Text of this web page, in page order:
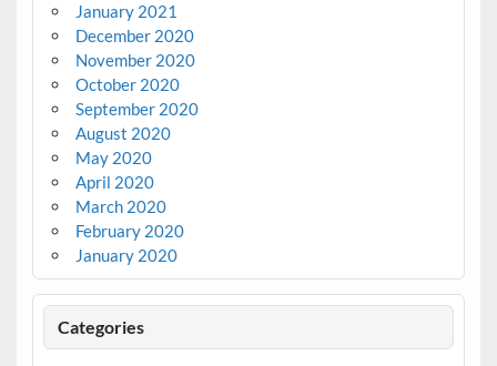
January 2021
December 2020
November 2020
October 2020
September 2020
August 2020
May 2020
April 2020
March 2020
February 2020
January 2020
Categories